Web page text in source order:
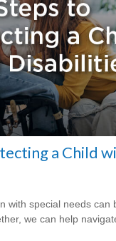
a Child
with special needs can
we can help